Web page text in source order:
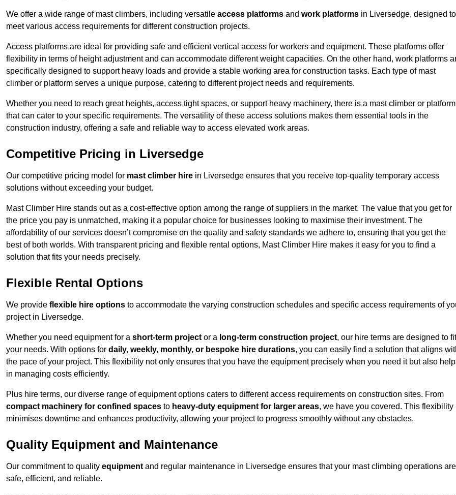
We offer a wide range of mast climbers, including versatile access platforms and work platforms in Liversedge, designed to
meet various access requirements for different construction projects.
Access platforms are ideal for providing safe and efficient vertical access for workers and equipment. These platforms offer
flexibility in terms of height adjustment and can accommodate different weight capacities. On the other hand, work platforms
specifically designed to support heavy loads and provide a stable working area for construction tasks. Each type of mast
climber or platform serves a unique purpose, catering to different project needs and requirements.
Whether you need to reach great heights, access tight spaces, or support heavy machinery, there is a mast climber or platform
that can cater to your specific requirements. The versatility of these access solutions makes them essential tools in the
construction industry, offering a safe and reliable way to access elevated work areas.
Competitive Pricing in Liversedge
Our competitive pricing model for mast climber hire in Liversedge ensures that you receive top-quality temporary access
solutions without exceeding your budget.
Mast Climber Hire stands out as a cost-effective option among the range of suppliers in the market. The value that you get for
the price you pay is unmatched, making it a popular choice for businesses looking to maximise their investment. The
affordability of our services doesn’t compromise on the quality and safety standards we adhere to, ensuring that you get the
best of both worlds. With transparent pricing and flexible rental options, Mast Climber Hire makes it easy for you to find a
solution that fits your needs precisely.
Flexible Rental Options
We provide flexible hire options to accommodate the varying construction schedules and specific access requirements of
project in Liversedge.
Whether you need equipment for a short-term project or a long-term construction project, our hire terms are designed to fit
your needs. With options for daily, weekly, monthly, or bespoke hire durations, you can easily find a solution that aligns
the pace of your project. This flexibility not only ensures that you have the equipment precisely when you need it but also
in managing costs efficiently.
Plus hire terms, our diverse range of equipment options caters to different access requirements on construction sites. From
compact machinery for confined spaces to heavy-duty equipment for larger areas, we have you covered. This flexibility
minimises downtime and enhances productivity, allowing your project to progress smoothly without any obstacles.
Quality Equipment and Maintenance
Our commitment to quality equipment and regular maintenance in Liversedge ensures that your mast climbing operations are
safe, efficient, and reliable.